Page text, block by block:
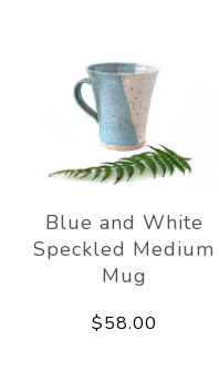
Blue and White
Speckled Medium
Mug
$58.00